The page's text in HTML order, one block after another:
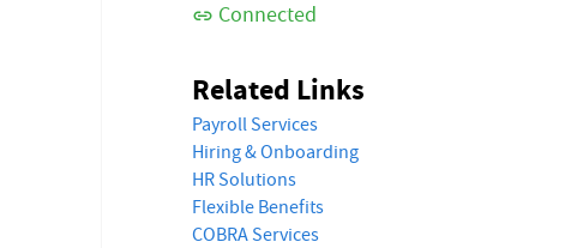
Connected
Related Links
Payroll Services
Hiring & Onboarding
HR Solutions
Flexible Benefits
COBRA Services